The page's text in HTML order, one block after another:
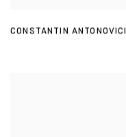
CONSTANTIN ANTONOVICI